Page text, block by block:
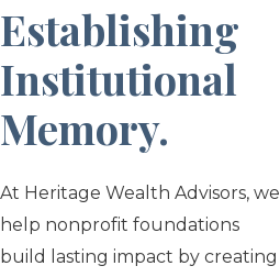
Establishing
Institutional
Memory.
At Heritage Wealth Advisors, we
help nonprofit foundations
build lasting impact by creating